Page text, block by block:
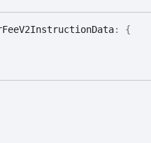
FeeV2InstructionData:
{